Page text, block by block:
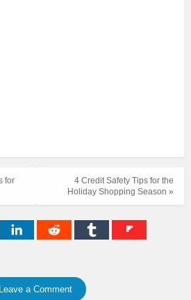
4 Credit Safety Tips for the
Holiday Shopping Season »
for
Leave a Comment